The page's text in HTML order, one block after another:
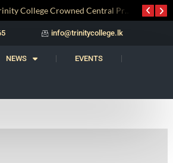
Carnatic Music Society AGM 2026: Honouring a Legacy, Welcoming the Future
info@trinitycollege.lk
NEWS EVENTS